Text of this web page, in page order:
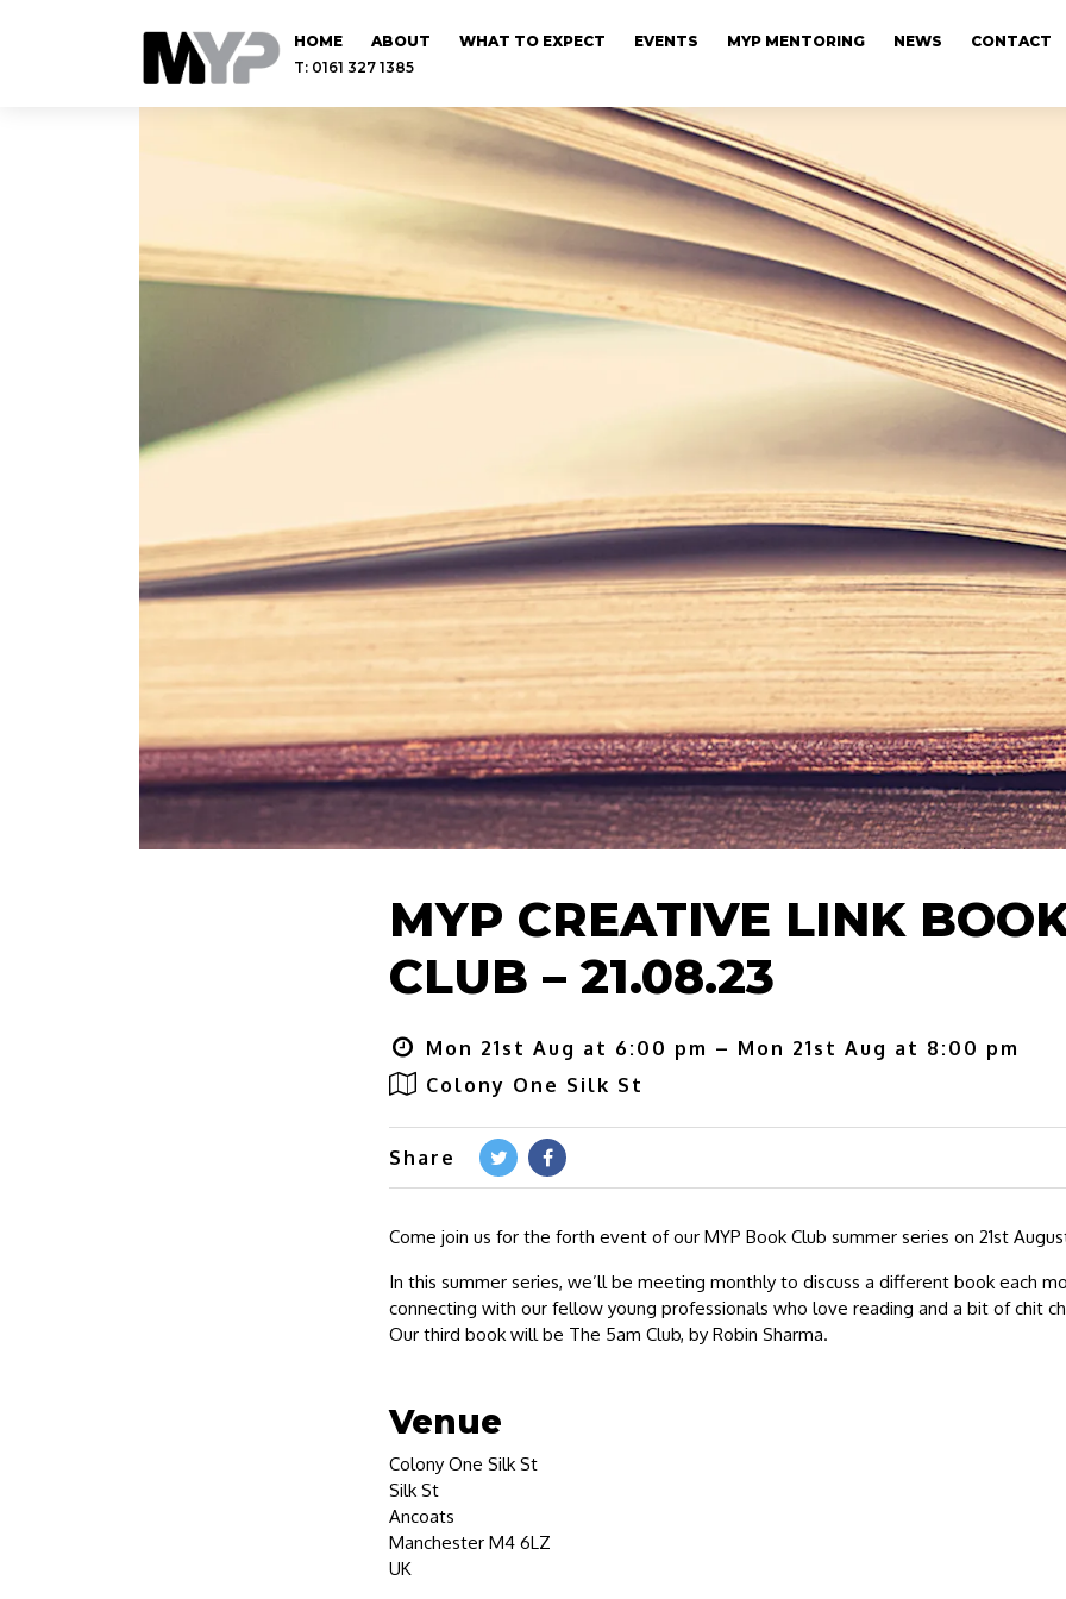
HOME ABOUT WHAT TO EXPECT EVENTS MYP MENTORING NEWS
CONTACT
T: 0161 327 1385
MYP CREATIVE LINK
CLUB – 21.08.23
Mon 21st Aug at 6:00 pm – Mon 21st Aug at 8:00 pm
Colony One Silk St
Share
Come join us for the forth event of our MYP Book Club summer series on 21st
In this summer series, we’ll be meeting monthly to discuss a different book each
connecting with our fellow young professionals who love reading and a bit of chit
Our third book will be The 5am Club, by Robin Sharma.
Venue
Colony One Silk St
Silk St
Ancoats
Manchester M4 6LZ
UK